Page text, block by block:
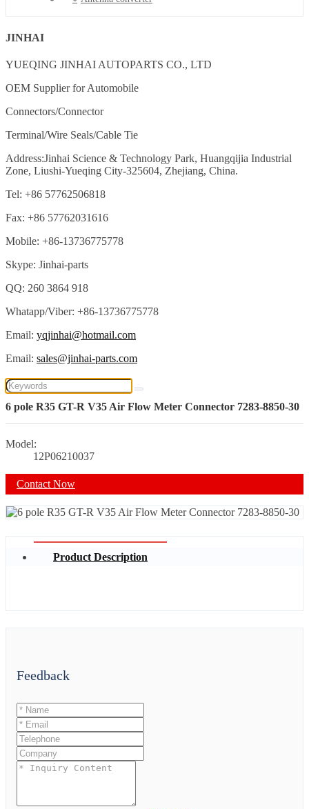
JINHAI
YUEQING JINHAI AUTOPARTS CO., LTD
OEM Supplier for Automobile
Connectors/Connector
Terminal/Wire Seals/Cable Tie
Address:Jinhai Science & Technology Park, Huangqijia Industrial
Zone, Liushi-Yueqing City-325604, Zhejiang, China.
Tel: +86 57762506818
Fax: +86 57762031616
Mobile: +86-13736775778
Skype: Jinhai-parts
QQ: 260 3864 918
Whatapp/Viber: +86-13736775778
Email: yqjinhai@hotmail.com
Email: sales@jinhai-parts.com
6 pole R35 GT-R V35 Air Flow Meter Connector 7283-8850-30
Model:
12P06210037
Contact Now
Product Description
Feedback